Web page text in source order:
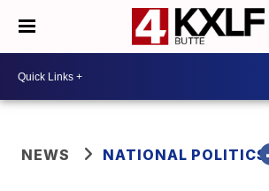
NEWS NATIONAL POLITICS